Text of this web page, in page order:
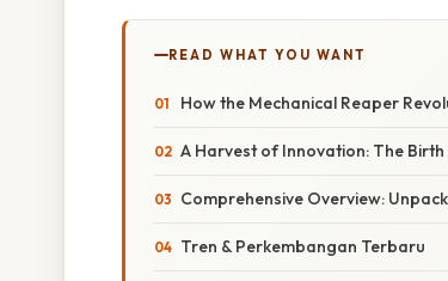
READ WHAT YOU WANT
How the Mechanical Reaper
A Harvest of Innovation: The
Comprehensive Overview:
Tren & Perkembangan Terbaru